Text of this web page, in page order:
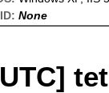
None